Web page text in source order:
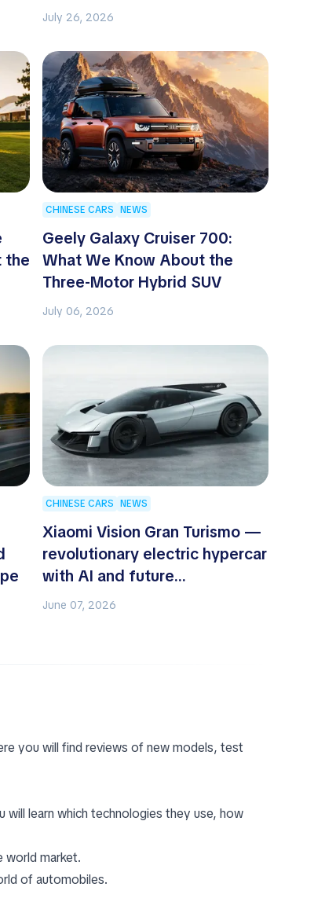
July 26, 2026
the
CHINESE CARS NEWS
Geely Galaxy Cruiser 700:
What We Know About the
Three-Motor Hybrid SUV
July 06, 2026
CHINESE CARS NEWS
Xiaomi Vision Gran Turismo —
revolutionary electric hypercar
with AI and future
aerodynamics
June 07, 2026
you will find reviews of new models, test
will learn which technologies they use, how
world market.
of automobiles.